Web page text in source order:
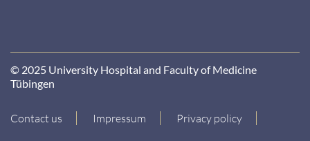
© 2025 University Hospital and Faculty of Medicine
Tübingen
Contact us Impressum Privacy policy